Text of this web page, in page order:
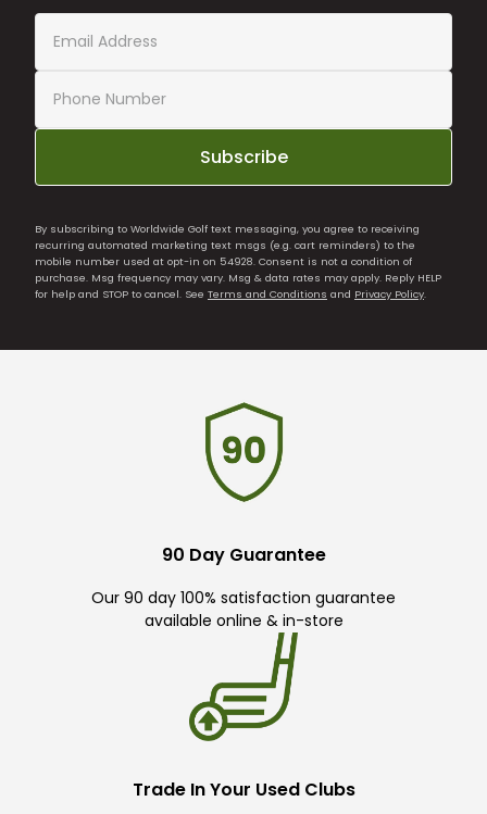
Subscribe
By subscribing to Worldwide Golf text messaging, you agree to receiving
recurring automated marketing text msgs (e.g. cart reminders) to the
mobile number used at opt-in on 54928. Consent is not a condition of
purchase. Msg frequency may vary. Msg & data rates may apply. Reply HELP
for help and STOP to cancel. See Terms and Conditions and Privacy Policy.
90 Day Guarantee
Our 90 day 100% satisfaction guarantee
available online & in-store
Trade In Your Used Clubs